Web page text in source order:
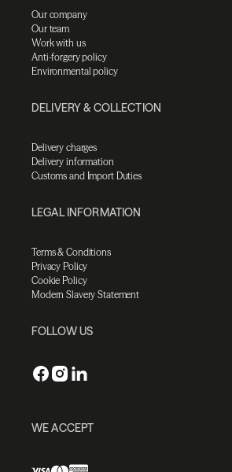
Our company
Our team
Work with us
Anti-forgery policy
Environmental policy
DELIVERY & COLLECTION
Delivery charges
Delivery information
Customs and Import Duties
LEGAL INFORMATION
Terms & Conditions
Privacy Policy
Cookie Policy
Modern Slavery Statement
FOLLOW US
WE ACCEPT